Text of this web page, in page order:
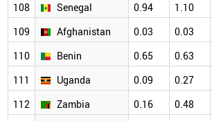
108
Senegal 0.94 1.10
109
Afghanistan 0.03 0.03
110
Benin 0.65 0.63
111
Uganda 0.09 0.27
112
Zambia 0.16 0.48